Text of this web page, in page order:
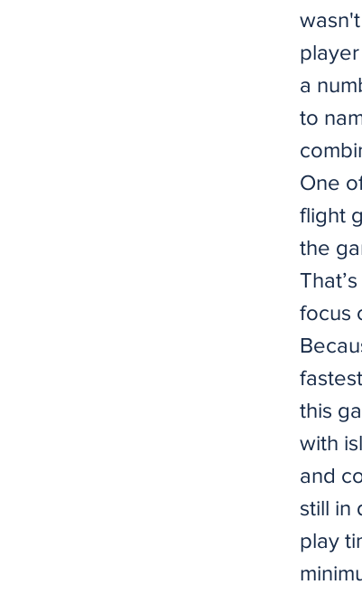
a
to
One
flight
the
focus
this
with
and
still in
play